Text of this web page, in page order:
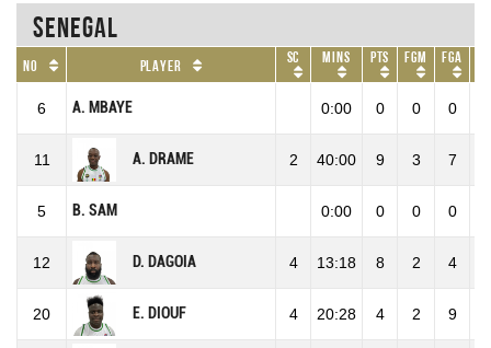
Senegal
No Player SC Mins Pts FGM FGA
6 A. MBAYE 0:00 0 0 0
11 A. DRAME 2 40:00 9 3 7
5 B. SAM 0:00 0 0 0
12 D. DAGOIA 4 13:18 8 2 4
20 E. DIOUF 4 20:28 4 2 9